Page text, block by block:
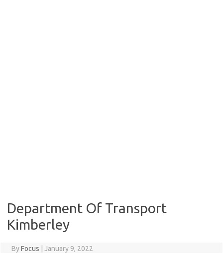
Department Of Transport
Kimberley
ByFocus January 9, 2022